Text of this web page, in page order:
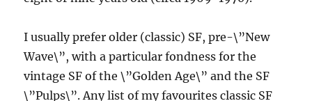
I usually prefer older (classic) SF, pre-\”New
Wave\”, with a particular fondness for the
vintage SF of the \”Golden Age\” and the SF
\”Pulps\”. Any list of my favourites classic SF